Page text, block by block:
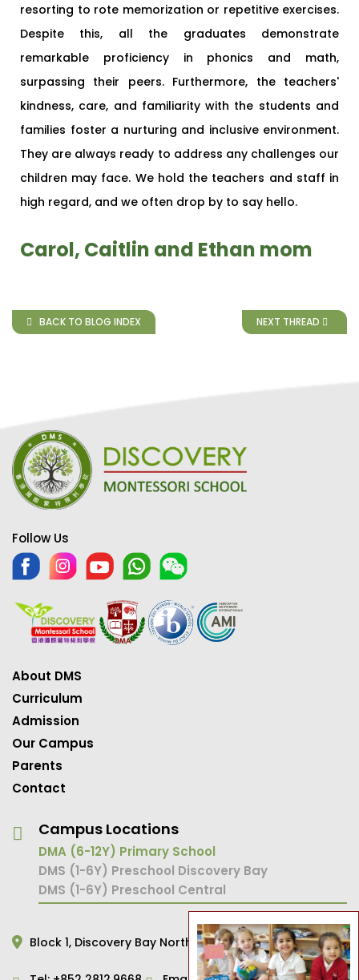
resorting to rote memorization or repetitive exercises.
Despite this, all the graduates demonstrate
remarkable proficiency in phonics and math,
surpassing their peers. Furthermore, the teachers'
kindness, care, and familiarity with the students and
families foster a nurturing and inclusive environment.
They are always ready to address any challenges our
children may face. We hold the teachers and staff in
high regard, and we often drop by to say hello.
Carol, Caitlin and Ethan mom
BACK TO BLOG INDEX NEXT THREAD
Follow Us
About DMS
Curriculum
Admission
Our Campus
Parents
Contact
Campus Locations
DMA (6-12Y) Primary School
DMS (1-6Y) Preschool Discovery Bay
DMS (1-6Y) Preschool Central
Block 1, Discovery Bay North, Hong Kong